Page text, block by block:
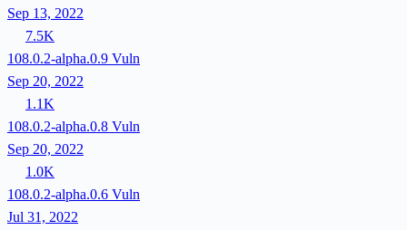
Sep 13, 2022
7.5K
108.0.2-alpha.0.9 Vuln
Sep 20, 2022
1.1K
108.0.2-alpha.0.8 Vuln
Sep 20, 2022
1.0K
108.0.2-alpha.0.6 Vuln
Jul 31, 2022